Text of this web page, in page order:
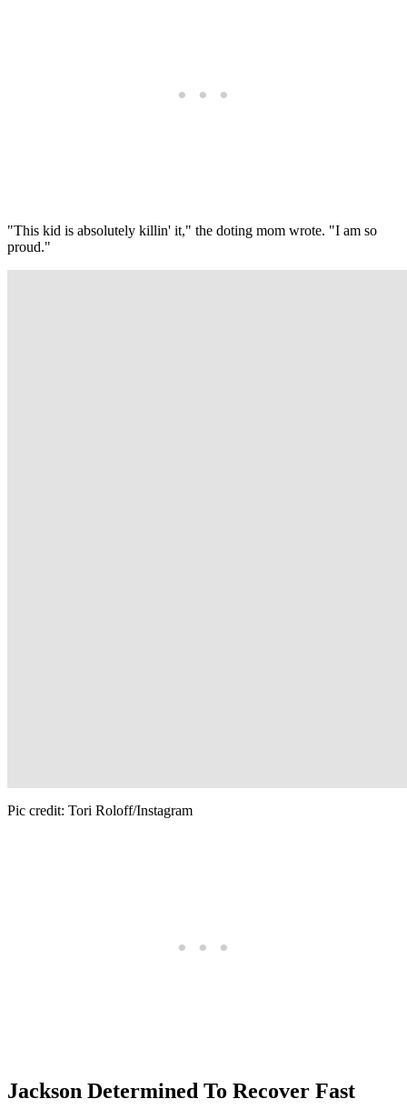
"This kid is absolutely killin' it," the doting mom wrote. "I am so
proud."
Pic credit: Tori Roloff/Instagram
Jackson Determined To Recover Fast